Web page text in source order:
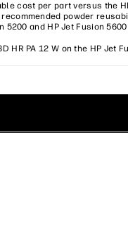
cost per part versus the
powder
and HP Jet Fusion
HR PA 12 W on the HP Jet